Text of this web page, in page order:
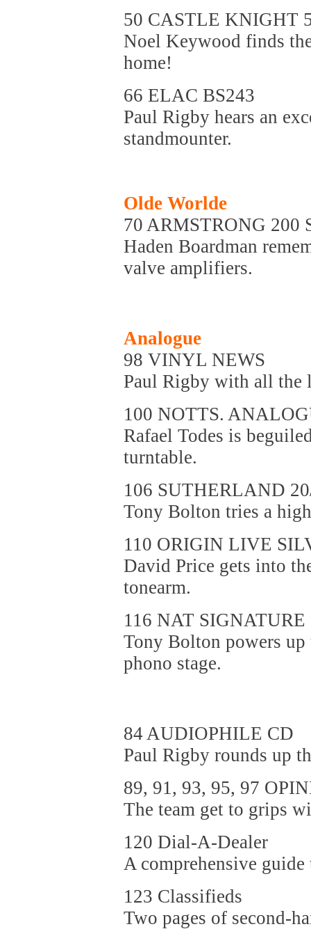
50 CASTLE KNIGHT
Noel Keywood finds
home!
66 ELAC BS243
Paul Rigby hears an
standmounter.
Olde Worlde
70 ARMSTRONG 200
Haden Boardman
valve amplifiers.
Analogue
98 VINYL NEWS
Paul Rigby with all the
100 NOTTS.
Rafael Todes is
turntable.
106 SUTHERLAND
Tony Bolton tries a
110 ORIGIN LIVE
David Price gets into
tonearm.
116 NAT SIGNATURE
Tony Bolton powers
phono stage.
84 AUDIOPHILE CD
Paul Rigby rounds up
89, 91, 93, 95, 97
The team get to grips
120 Dial-A-Dealer
A comprehensive
123 Classifieds
Two pages of second-